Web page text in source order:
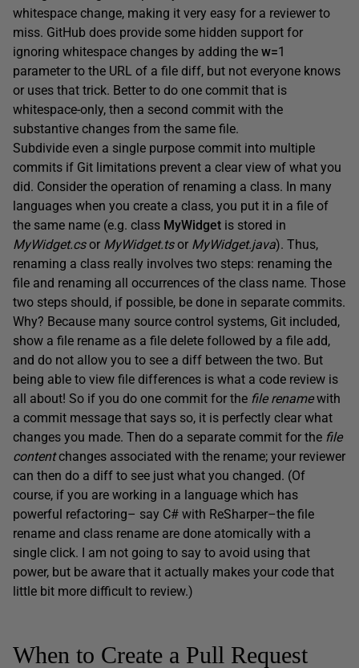
whitespace change, making it very easy for a reviewer to
miss. GitHub does provide some hidden support for
ignoring whitespace changes by adding the w=1
parameter to the URL of a file diff, but not everyone knows
or uses that trick. Better to do one commit that is
whitespace-only, then a second commit with the
substantive changes from the same file.
Subdivide even a single purpose commit into multiple
commits if Git limitations prevent a clear view of what you
did. Consider the operation of renaming a class. In many
languages when you create a class, you put it in a file of
the same name (e.g. class MyWidget is stored in
MyWidget.csor MyWidget.tsor MyWidget.java). Thus,
renaming a class really involves two steps: renaming the
file and renaming all occurrences of the class name. Those
two steps should, if possible, be done in separate commits.
Why? Because many source control systems, Git included,
show a file rename as a file delete followed by a file add,
and do not allow you to see a diff between the two. But
being able to view file differences is what a code review is
all about! So if you do one commit for the file renamewith
a commit message that says so, it is perfectly clear what
changes you made. Then do a separate commit for the file
contentchanges associated with the rename; your reviewer
can then do a diff to see just what you changed. (Of
course, if you are working in a language which has
powerful refactoring– say C# with ReSharper–the file
rename and class rename are done atomically with a
single click. I am not going to say to avoid using that
power, but be aware that it actually makes your code that
little bit more difficult to review.)
When to Create a Pull Request